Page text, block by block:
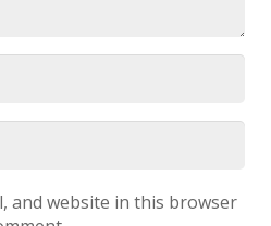
and website in this browser